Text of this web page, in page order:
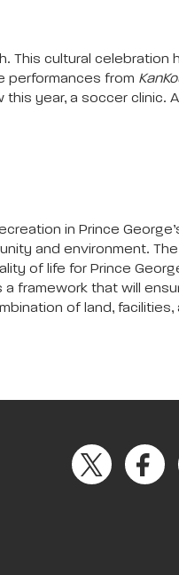
This cultural celebration
performances from
year, a soccer clinic.
in Prince
and environment.
of life for Prince
a framework that will
of land, facilities,